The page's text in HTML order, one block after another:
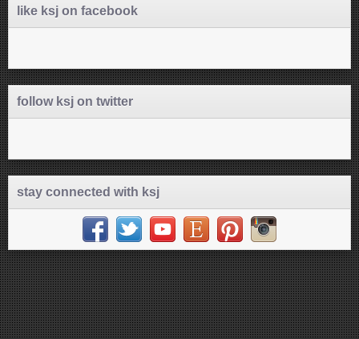
like ksj on facebook
follow ksj on twitter
stay connected with ksj